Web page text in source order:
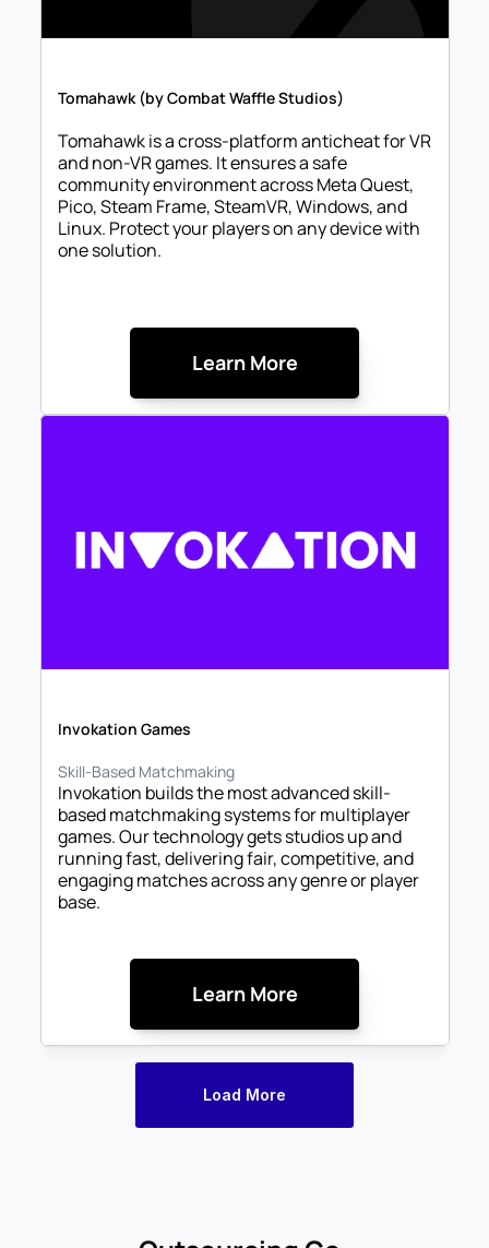
Tomahawk (by Combat Waffle Studios)
Tomahawk is a cross-platform anticheat for VR
and non-VR games. It ensures a safe
community environment across Meta Quest,
Pico, Steam Frame, SteamVR, Windows, and
Linux. Protect your players on any device with
one solution.
Learn More
Invokation Games
Skill-Based Matchmaking
Invokation builds the most advanced skill-
based matchmaking systems for multiplayer
games. Our technology gets studios up and
running fast, delivering fair, competitive, and
engaging matches across any genre or player
base.
Learn More
Load More